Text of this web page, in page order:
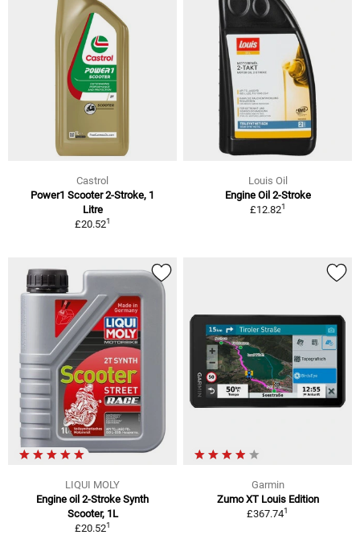
Castrol
Power1 Scooter 2-Stroke, 1
Litre
£20.521
Louis Oil
Engine Oil 2-Stroke
£12.821
LIQUI MOLY
Engine oil 2-Stroke Synth
Scooter, 1L
£20.521
Garmin
Zumo XT Louis Edition
£367.741